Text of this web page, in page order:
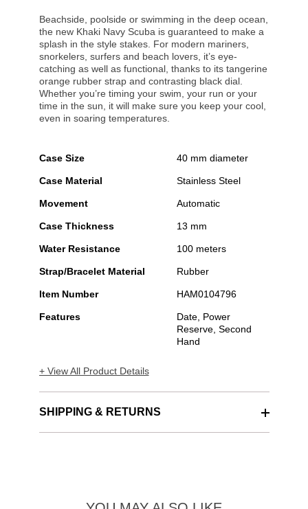
Beachside, poolside or swimming in the deep ocean,
the new Khaki Navy Scuba is guaranteed to make a
splash in the style stakes. For modern mariners,
snorkelers, surfers and beach lovers, it’s eye-
catching as well as functional, thanks to its tangerine
orange rubber strap and contrasting black dial.
Whether you’re timing your swim, your run or your
time in the sun, it will make sure you keep your cool,
even in soaring temperatures.
Case Size 40 mm diameter
Case Material Stainless Steel
Movement Automatic
Case Thickness 13 mm
Water Resistance 100 meters
Strap/Bracelet Material Rubber
Item Number HAM0104796
Features
Date, Power
Reserve, Second
Hand
+ View All Product Details
SHIPPING & RETURNS